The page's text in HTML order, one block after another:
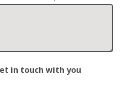
in touch with you